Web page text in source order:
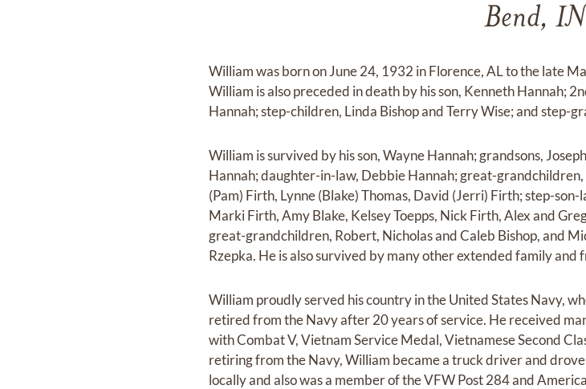
Bend,
William was born on June 24, 1932 in Florence, AL to the late
William is also preceded in death by his son, Kenneth Hannah;
Hannah; step-children, Linda Bishop and Terry Wise; and step-
William is survived by his son, Wayne Hannah; grandsons,
Hannah; daughter-in-law, Debbie Hannah; great-
(Pam) Firth, Lynne (Blake) Thomas, David (Jerri) Firth; step-
Marki Firth, Amy Blake, Kelsey Toepps, Nick Firth, Alex and
great-grandchildren, Robert, Nicholas and Caleb Bishop, and
Rzepka. He is also survived by many other extended family and
William proudly served his country in the United States Navy,
retired from the Navy after 20 years of service. He received
with Combat V, Vietnam Service Medal, Vietnamese Second
retiring from the Navy, William became a truck driver and
locally and also was a member of the VFW Post 284 and